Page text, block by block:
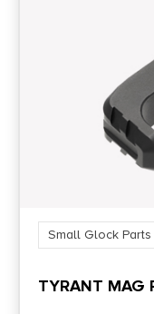
Small Glock Parts
TYRANT MAG